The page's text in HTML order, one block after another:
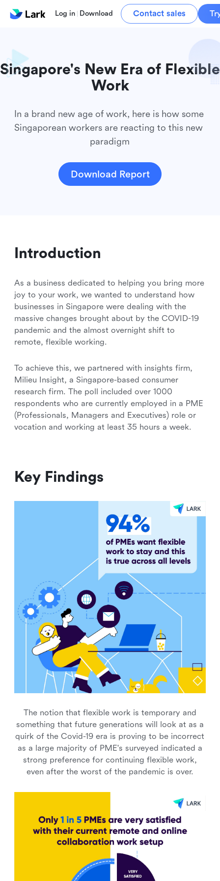
Log in Download Contact sales
Singapore's New Era of Flexible
Work
In a brand new age of work, here is how some
Singaporean workers are reacting to this new
paradigm
Download Report
Introduction
As a business dedicated to helping you bring more
joy to your work, we wanted to understand how
businesses in Singapore were dealing with the
massive changes brought about by the COVID-19
pandemic and the almost overnight shift to
remote, flexible working.
To achieve this, we partnered with insights firm,
Milieu Insight, a Singapore-based consumer
research firm. The poll included over 1000
respondents who are currently employed in a PME
(Professionals, Managers and Executives) role or
vocation and working at least 35 hours a week.
Key Findings
The notion that flexible work is temporary and
something that future generations will look at as a
quirk of the Covid-19 era is proving to be incorrect
as a large majority of PME's surveyed indicated a
strong preference for continuing flexible work,
even after the worst of the pandemic is over.